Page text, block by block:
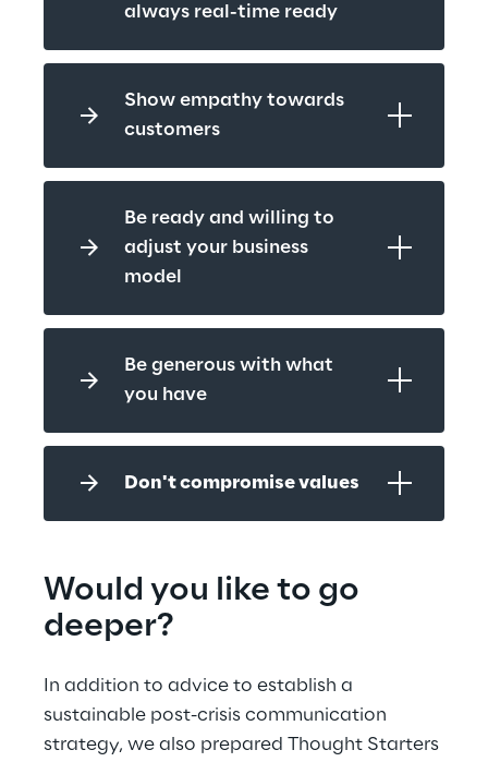
always real-time ready
Show empathy towards
customers
Be ready and willing to
adjust your business
model
Be generous with what
you have
Don't compromise values
Would you like to go
deeper?
In addition to advice to establish a
sustainable post-crisis communication
strategy, we also prepared Thought Starters